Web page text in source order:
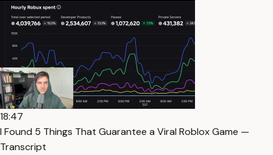
18:47
I Found 5 Things That Guarantee a Viral Roblox Game —
Transcript